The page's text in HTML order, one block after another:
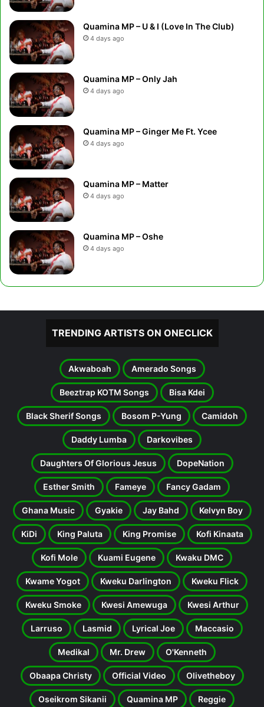
Quamina MP – U & I (Love In The Club)
4 days ago
Quamina MP – Only Jah
4 days ago
Quamina MP – Ginger Me Ft. Ycee
4 days ago
Quamina MP – Matter
4 days ago
Quamina MP – Oshe
4 days ago
TRENDING ARTISTS ON ONECLICK
Akwaboah Amerado Songs
Beeztrap KOTM Songs Bisa Kdei
Black Sherif Songs Bosom P-Yung Camidoh
Daddy Lumba Darkovibes
Daughters Of Glorious Jesus DopeNation
Esther Smith Fameye Fancy Gadam
Ghana Music Gyakie Jay Bahd Kelvyn Boy
KiDi King Paluta King Promise Kofi Kinaata
Kofi Mole Kuami Eugene Kwaku DMC
Kwame Yogot Kweku Darlington Kweku Flick
Kweku Smoke Kwesi Amewuga Kwesi Arthur
Larruso Lasmid Lyrical Joe Maccasio
Medikal Mr. Drew O'Kenneth
Obaapa Christy Official Video Olivetheboy
Oseikrom Sikanii Quamina MP Reggie